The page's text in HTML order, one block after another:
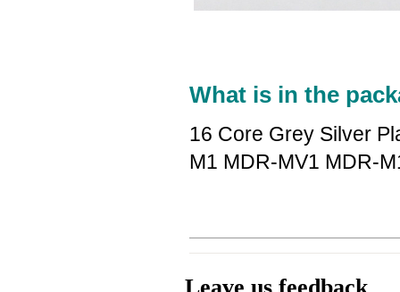
What is in the
16 Core Grey Silver
M1 MDR-MV1 MDR-